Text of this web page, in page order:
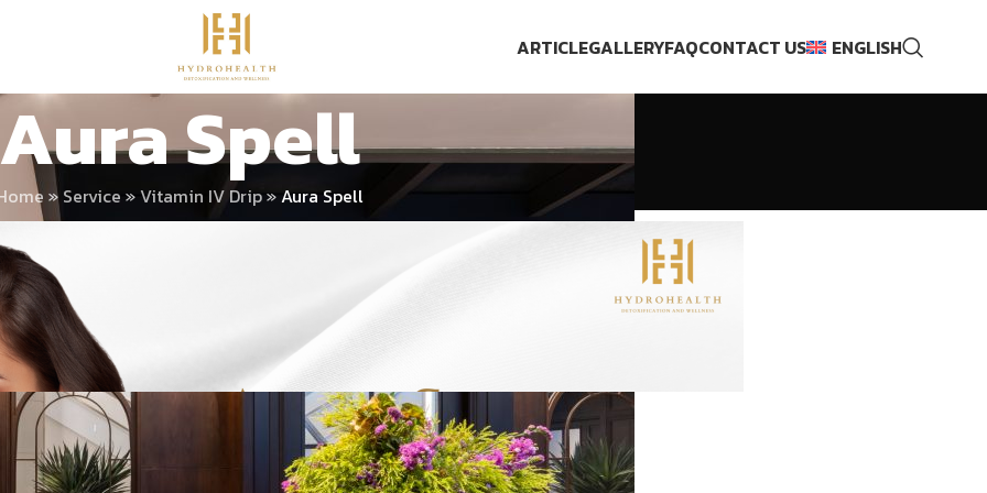
ARTICLEGALLERYFAQCONTACT US ENGLISH
Aura Spell
»Service »Vitamin IV Drip»Aura Spell